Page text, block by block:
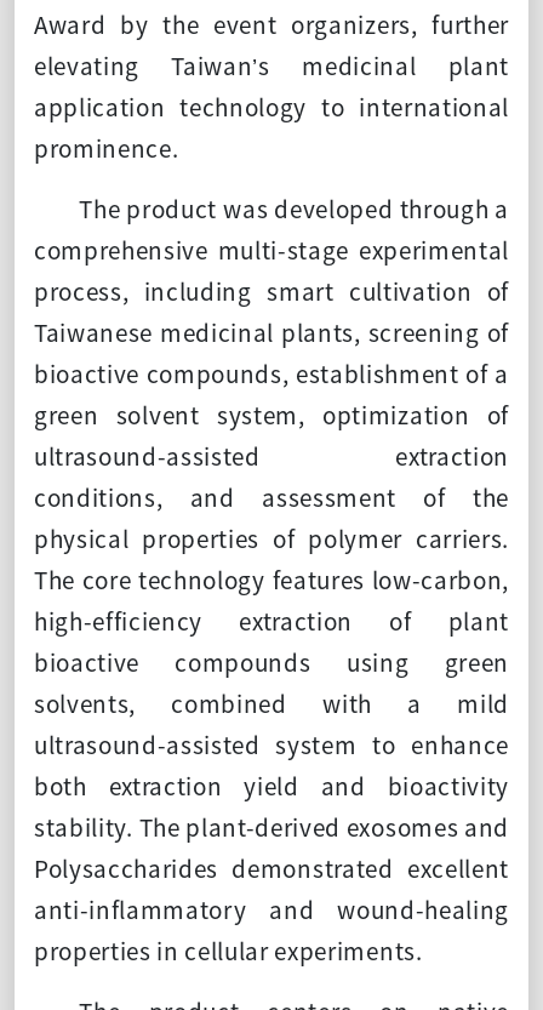
Award by the event organizers, further
elevating Taiwan’s medicinal plant
application technology to international
prominence.
The product was developed through a
comprehensive multi-stage experimental
process, including smart cultivation of
Taiwanese medicinal plants, screening of
bioactive compounds, establishment of a
green solvent system, optimization of
ultrasound-assisted extraction
conditions, and assessment of the
physical properties of polymer carriers.
The core technology features low-carbon,
high-efficiency extraction of plant
bioactive compounds using green
solvents, combined with a mild
ultrasound-assisted system to enhance
both extraction yield and bioactivity
stability. The plant-derived exosomes and
Polysaccharides demonstrated excellent
anti-inflammatory and wound-healing
properties in cellular experiments.